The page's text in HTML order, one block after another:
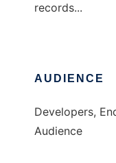
records...
AUDIENCE
Developers,
Audience